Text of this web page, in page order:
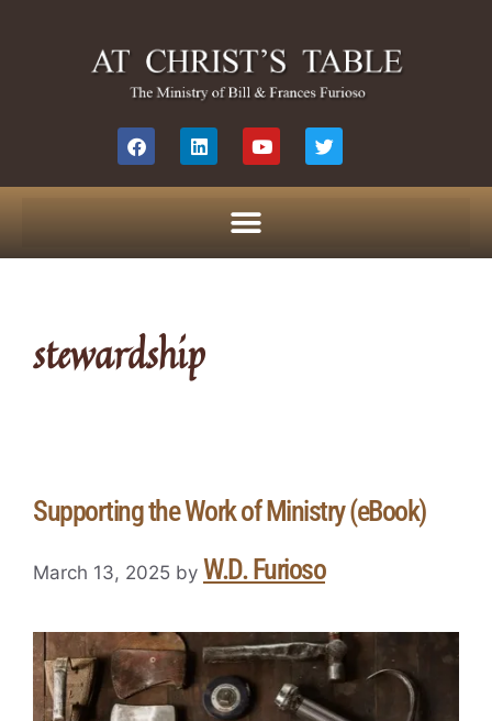
stewardship
Supporting the Work of Ministry (eBook)
March 13, 2025 by W.D. Furioso